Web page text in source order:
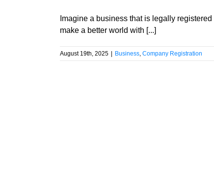
Imagine a business that is legally
make a better world with [...]
August 19th, 2025 | Business Company Registration